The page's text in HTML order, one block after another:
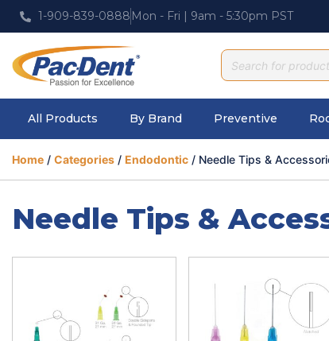
1-909-839-0888 Mon - Fri | 9am - 5:30pm PST
All Products By Brand Preventive
Home / Categories / Endodontic / Needle Tips &
Needle Tips &